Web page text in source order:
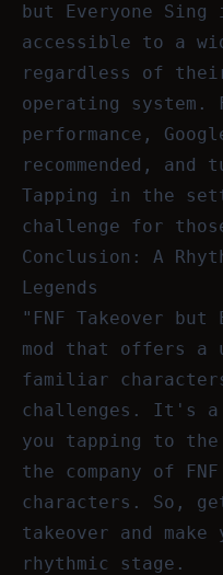
but Everyone
accessible to a
regardless of
operating system.
performance,
recommended,
Tapping in the
challenge for
Conclusion: A
Legends
"FNF Takeover
mod that offers a
familiar
challenges. It's a
you tapping to
the company of
characters. So,
takeover and
rhythmic stage.